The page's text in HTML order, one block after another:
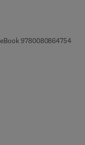
eBook 97800808647549 7